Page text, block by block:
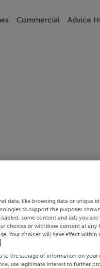
Commercial Advice
data, like browsing data or unique
to support the purposes
some content and ads you
choices or withdraw consent at
Your choices will have effect within
to the storage of information on your
use legitimate interest to further